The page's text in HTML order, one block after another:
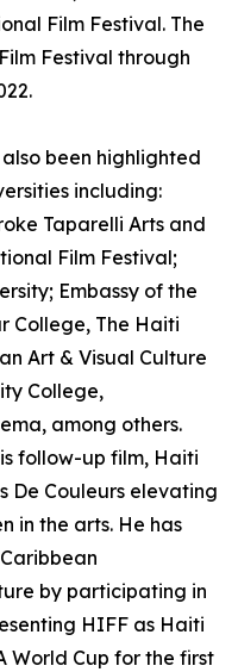
Film Festival. The
Festival through
been highlighted
including:
Taparelli Arts and
Film Festival;
Embassy of the
College, The Haiti
Art & Visual Culture
College,
among others.
follow-up film, Haiti
De Couleurs elevating
in the arts. He has
by participating in
HIFF as Haiti
World Cup for the first